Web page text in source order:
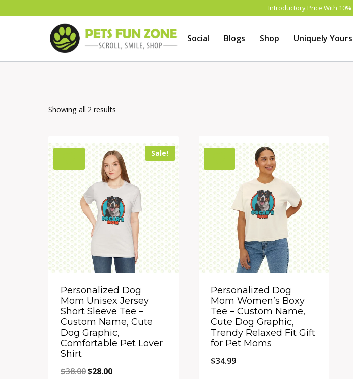
Introductory Price With
Social Blogs Shop Uniquely Yours
Showing all 2 results
Sale!
Personalized Dog
Mom Unisex Jersey
Short Sleeve Tee –
Custom Name, Cute
Dog Graphic,
Comfortable Pet Lover
Shirt
$38.00Original
$28.00Current
Personalized Dog
Mom Women’s Boxy
Tee – Custom Name,
Cute Dog Graphic,
Trendy Relaxed Fit Gift
for Pet Moms
$34.99